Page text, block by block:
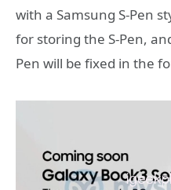
with a Samsung S-Pen
for storing the S-Pen,
Pen will be fixed in the